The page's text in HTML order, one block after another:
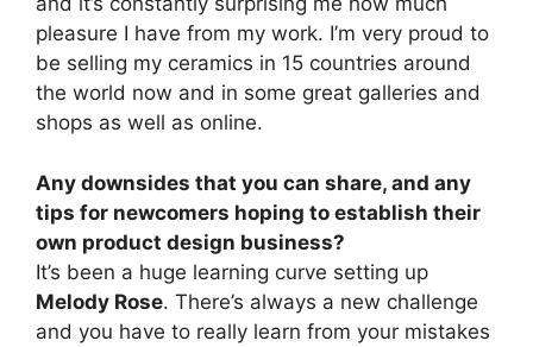
pleasure I have from my work. I’m very proud to
be selling my ceramics in 15 countries around
the world now and in some great galleries and
shops as well as online.
Any downsides that you can share, and any
tips for newcomers hoping to establish their
own product design business?
It’s been a huge learning curve setting up
Melody Rose. There’s always a new challenge
and you have to really learn from your mistakes